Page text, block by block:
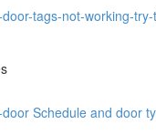
tags-not-working-
Schedule and door